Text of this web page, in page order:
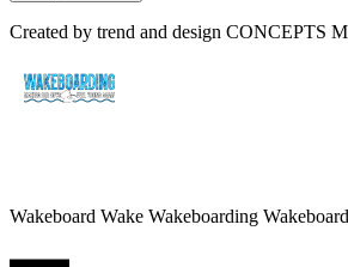
Created by trend and design CONCEPTS
Wakeboard Wake Wakeboarding